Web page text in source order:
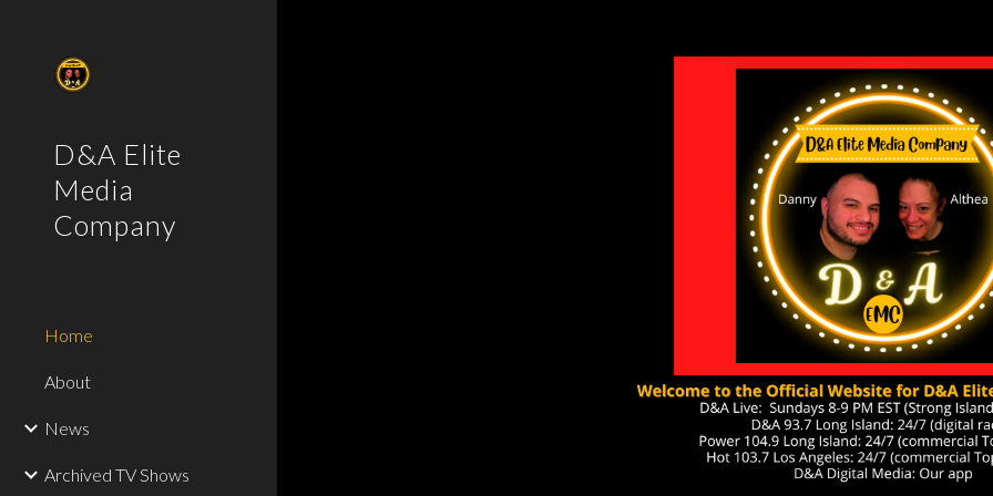
D&A Elite
Media
Company
Home
About
News
Archived TV Shows